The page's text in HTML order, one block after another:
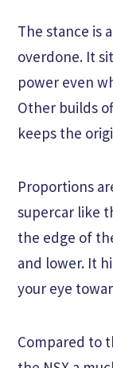
The stance is
overdone. It
power even
Other builds
keeps the
Proportions
supercar like
the edge of
and lower. It
your eye
Compared to